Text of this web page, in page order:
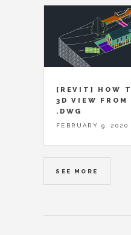
[REVIT] HOW
3D VIEW
.DWG
FEBRUARY 9, 2020
SEE MORE